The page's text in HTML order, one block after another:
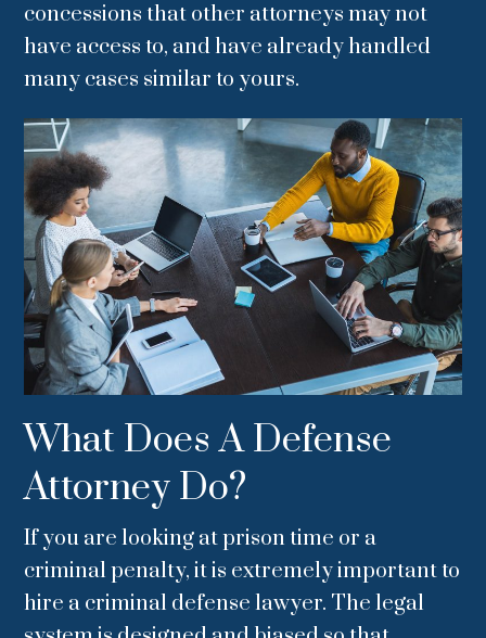
concessions that other attorneys may not
have access to, and have already handled
many cases similar to yours.
What Does A Defense
Attorney Do?
If you are looking at prison time or a
criminal penalty, it is extremely important to
hire a criminal defense lawyer. The legal